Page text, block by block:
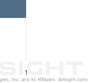
1
Inc. and its Affiliates. (bitsight.com)